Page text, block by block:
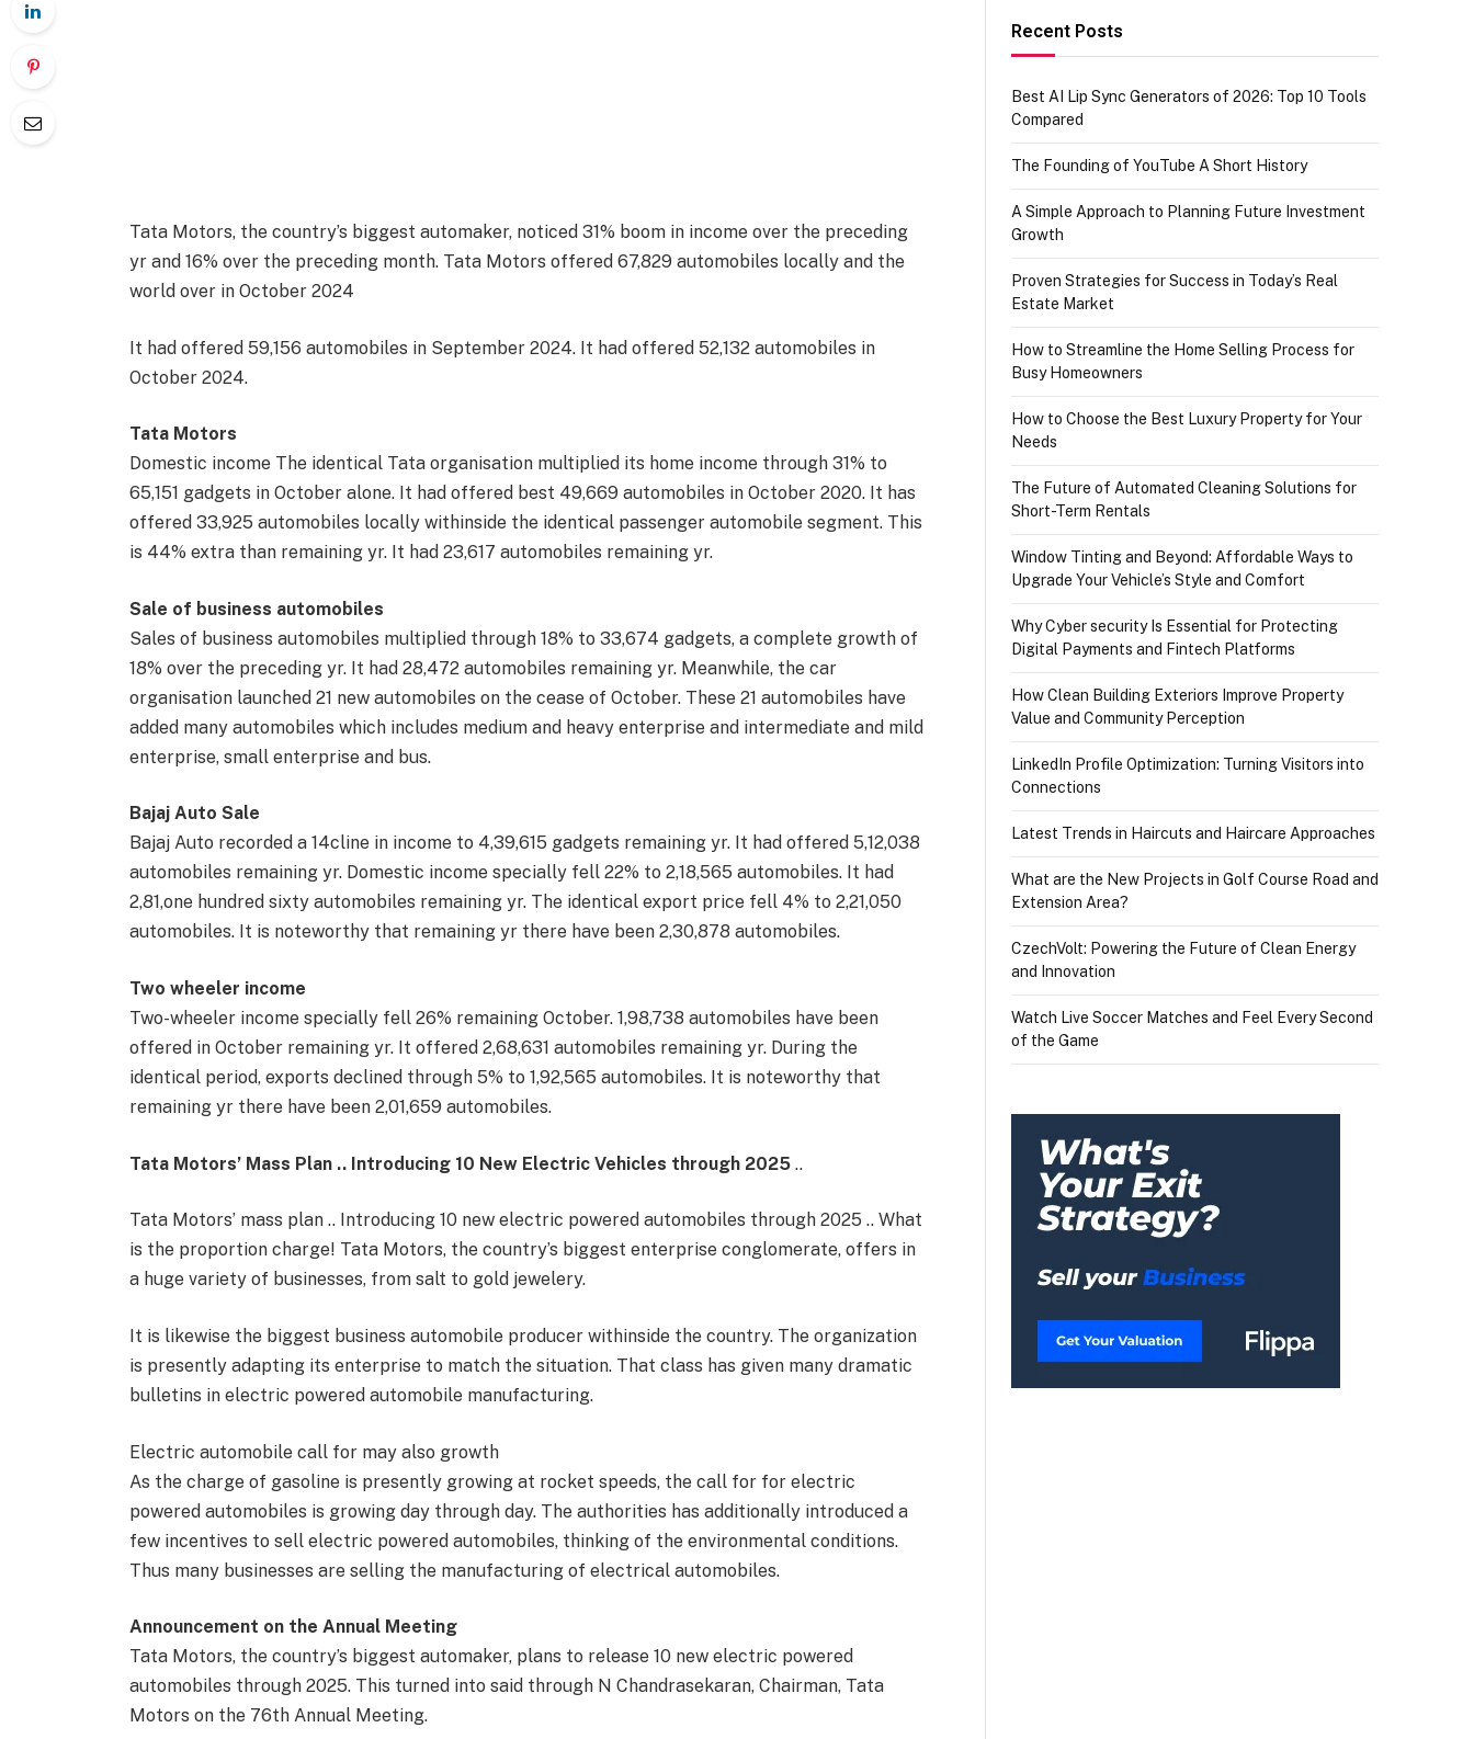
Tata Motors, the country’s biggest automaker, noticed 31% boom in income over the preceding
yr and 16% over the preceding month. Tata Motors offered 67,829 automobiles locally and the
world over in October 2024
It had offered 59,156 automobiles in September 2024. It had offered 52,132 automobiles in
October 2024.
Tata Motors
Domestic income The identical Tata organisation multiplied its home income through 31% to
65,151 gadgets in October alone. It had offered best 49,669 automobiles in October 2020. It has
offered 33,925 automobiles locally withinside the identical passenger automobile segment. This
is 44% extra than remaining yr. It had 23,617 automobiles remaining yr.
Sale of business automobiles
Sales of business automobiles multiplied through 18% to 33,674 gadgets, a complete growth of
18% over the preceding yr. It had 28,472 automobiles remaining yr. Meanwhile, the car
organisation launched 21 new automobiles on the cease of October. These 21 automobiles have
added many automobiles which includes medium and heavy enterprise and intermediate and mild
enterprise, small enterprise and bus.
Bajaj Auto Sale
Bajaj Auto recorded a 14cline in income to 4,39,615 gadgets remaining yr. It had offered 5,12,038
automobiles remaining yr. Domestic income specially fell 22% to 2,18,565 automobiles. It had
2,81,one hundred sixty automobiles remaining yr. The identical export price fell 4% to 2,21,050
automobiles. It is noteworthy that remaining yr there have been 2,30,878 automobiles.
Two wheeler income
Two-wheeler income specially fell 26% remaining October. 1,98,738 automobiles have been
offered in October remaining yr. It offered 2,68,631 automobiles remaining yr. During the
identical period, exports declined through 5% to 1,92,565 automobiles. It is noteworthy that
remaining yr there have been 2,01,659 automobiles.
Tata Motors’ Mass Plan .. Introducing 10 New Electric Vehicles through 2025..
Tata Motors’ mass plan .. Introducing 10 new electric powered automobiles through 2025 .. What
is the proportion charge! Tata Motors, the country’s biggest enterprise conglomerate, offers in
a huge variety of businesses, from salt to gold jewelery.
It is likewise the biggest business automobile producer withinside the country. The organization
is presently adapting its enterprise to match the situation. That class has given many dramatic
bulletins in electric powered automobile manufacturing.
Electric automobile call for may also growth
As the charge of gasoline is presently growing at rocket speeds, the call for for electric
powered automobiles is growing day through day. The authorities has additionally introduced a
few incentives to sell electric powered automobiles, thinking of the environmental conditions.
Thus many businesses are selling the manufacturing of electrical automobiles.
Announcement on the Annual Meeting
Tata Motors, the country’s biggest automaker, plans to release 10 new electric powered
automobiles through 2025. This turned into said through N Chandrasekaran, Chairman, Tata
Motors on the 76th Annual Meeting.
Recent Posts
Best AI Lip Sync Generators of 2026: Top 10 Tools
Compared
The Founding of YouTube A Short History
A Simple Approach to Planning Future Investment
Growth
Proven Strategies for Success in Today’s Real
Estate Market
How to Streamline the Home Selling Process for
Busy Homeowners
How to Choose the Best Luxury Property for Your
Needs
The Future of Automated Cleaning Solutions for
Short-Term Rentals
Window Tinting and Beyond: Affordable Ways to
Upgrade Your Vehicle’s Style and Comfort
Why Cyber security Is Essential for Protecting
Digital Payments and Fintech Platforms
How Clean Building Exteriors Improve Property
Value and Community Perception
LinkedIn Profile Optimization: Turning Visitors into
Connections
Latest Trends in Haircuts and Haircare Approaches
What are the New Projects in Golf Course Road and
Extension Area?
CzechVolt: Powering the Future of Clean Energy
and Innovation
Watch Live Soccer Matches and Feel Every Second
of the Game